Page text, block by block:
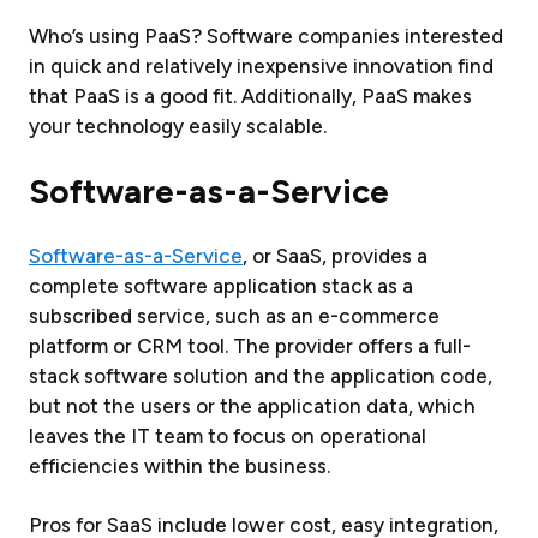
Who’s using PaaS? Software companies interested
in quick and relatively inexpensive innovation find
that PaaS is a good fit. Additionally, PaaS makes
your technology easily scalable.
Software-as-a-Service
Software-as-a-Service, or SaaS, provides a
complete software application stack as a
subscribed service, such as an e-commerce
platform or CRM tool. The provider offers a full-
stack software solution and the application code,
but not the users or the application data, which
leaves the IT team to focus on operational
efficiencies within the business.
Pros for SaaS include lower cost, easy integration,